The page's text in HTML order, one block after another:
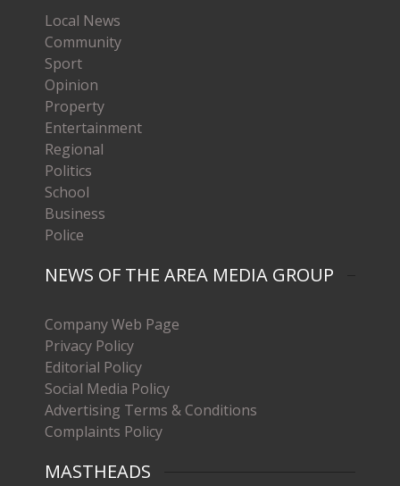
Local News
Community
Sport
Opinion
Property
Entertainment
Regional
Politics
School
Business
Police
NEWS OF THE AREA MEDIA GROUP
Company Web Page
Privacy Policy
Editorial Policy
Social Media Policy
Advertising Terms & Conditions
Complaints Policy
MASTHEADS